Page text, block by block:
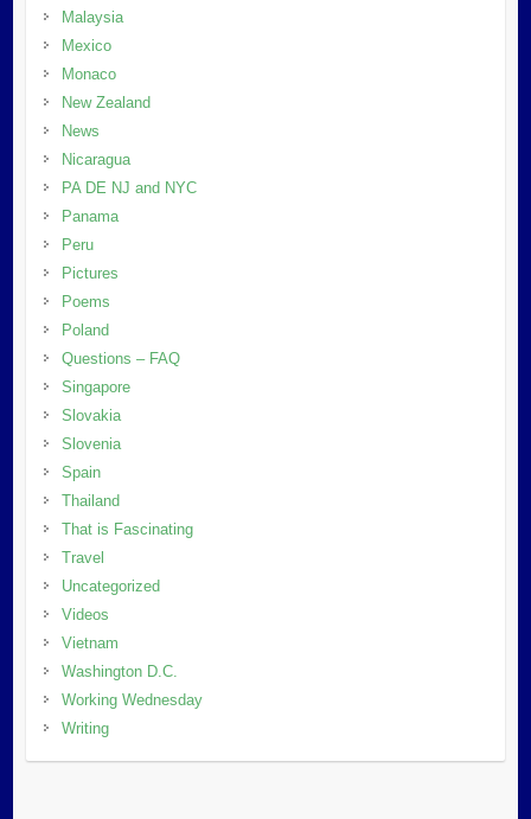
Malaysia
Mexico
Monaco
New Zealand
News
Nicaragua
PA DE NJ and NYC
Panama
Peru
Pictures
Poems
Poland
Questions – FAQ
Singapore
Slovakia
Slovenia
Spain
Thailand
That is Fascinating
Travel
Uncategorized
Videos
Vietnam
Washington D.C.
Working Wednesday
Writing